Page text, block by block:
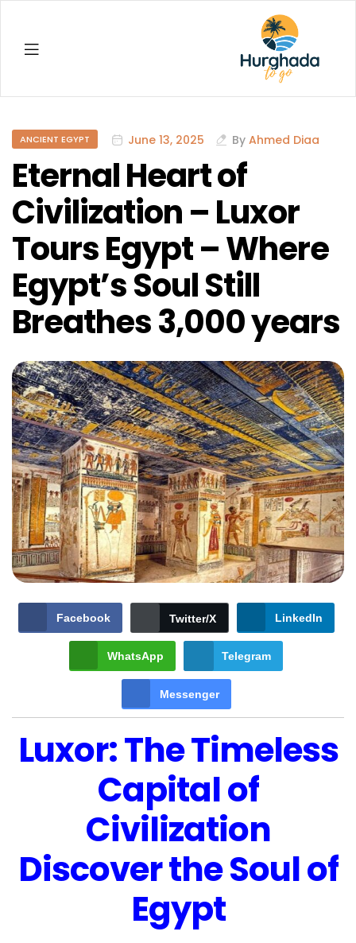
ANCIENT EGYPT June 13, 2025 By Ahmed Diaa
Eternal Heart of
Civilization – Luxor
Tours Egypt – Where
Egypt’s Soul Still
Breathes 3,000 years
Facebook Twitter/X LinkedIn
WhatsApp Telegram
Messenger
Luxor: The Timeless
Capital of
Civilization
Discover the Soul of
Egypt